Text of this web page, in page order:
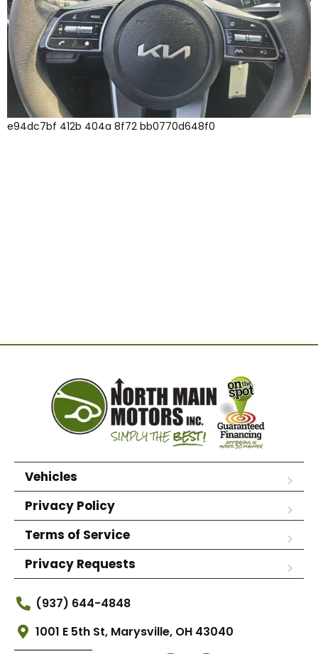
e94dc7bf 412b 404a 8f72 bb0770d648f0
Vehicles
Privacy Policy
Terms of Service
Privacy Requests
(937) 644-4848
1001 E 5th St, Marysville, OH 43040